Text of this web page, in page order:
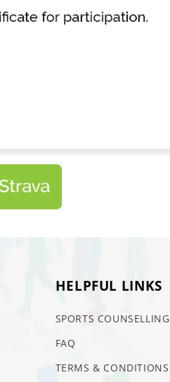
HELPFUL LINKS
SPORTS COUNSELLING
FAQ
TERMS & CONDITIONS